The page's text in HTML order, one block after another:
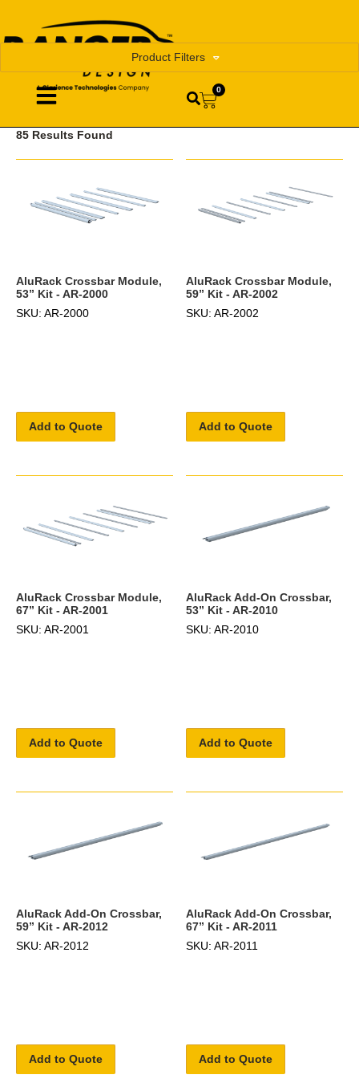
0
Product Filters
85 Results Found
AluRack Crossbar Module,
53” Kit - AR-2000
SKU: AR-2000
Add to Quote
AluRack Crossbar Module,
59” Kit - AR-2002
SKU: AR-2002
Add to Quote
AluRack Crossbar Module,
67” Kit - AR-2001
SKU: AR-2001
Add to Quote
AluRack Add-On Crossbar,
53” Kit - AR-2010
SKU: AR-2010
Add to Quote
AluRack Add-On Crossbar,
59” Kit - AR-2012
SKU: AR-2012
Add to Quote
AluRack Add-On Crossbar,
67” Kit - AR-2011
SKU: AR-2011
Add to Quote